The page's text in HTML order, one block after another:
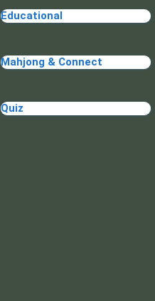
Educational
Mahjong & Connect
Quiz